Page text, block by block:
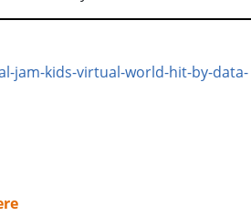
jam-kids-virtual-world-hit-by-data-